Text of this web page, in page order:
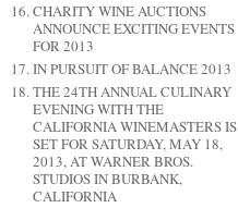
CHARITY WINE AUCTIONS
ANNOUNCE EXCITING EVENTS
FOR 2013
IN PURSUIT OF BALANCE 2013
THE 24TH ANNUAL CULINARY
EVENING WITH THE
CALIFORNIA WINEMASTERS IS
SET FOR SATURDAY, MAY 18,
2013, AT WARNER BROS.
STUDIOS IN BURBANK,
CALIFORNIA